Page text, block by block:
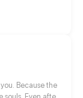
to love in
is not that
Because the